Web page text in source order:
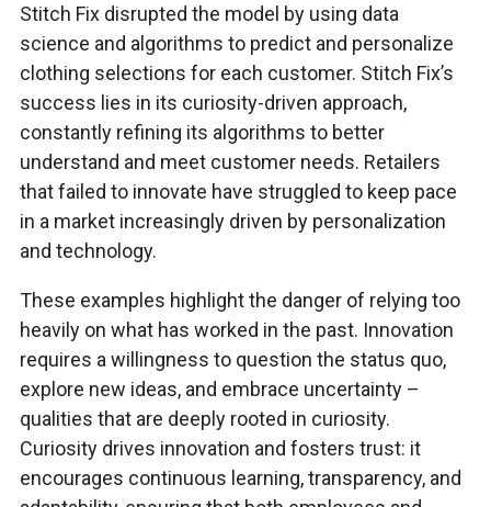
Stitch Fix disrupted the model by using data
science and algorithms to predict and personalize
clothing selections for each customer. Stitch Fix’s
success lies in its curiosity-driven approach,
constantly refining its algorithms to better
understand and meet customer needs. Retailers
that failed to innovate have struggled to keep pace
in a market increasingly driven by personalization
and technology.
These examples highlight the danger of relying too
heavily on what has worked in the past. Innovation
requires a willingness to question the status quo,
explore new ideas, and embrace uncertainty –
qualities that are deeply rooted in curiosity.
Curiosity drives innovation and fosters trust: it
encourages continuous learning, transparency, and